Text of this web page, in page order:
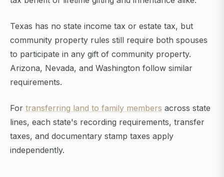
Texas has no state income tax or estate tax, but
community property rules still require both spouses
to participate in any gift of community property.
Arizona, Nevada, and Washington follow similar
requirements.
For transferring land to family members across state
lines, each state's recording requirements, transfer
taxes, and documentary stamp taxes apply
independently.